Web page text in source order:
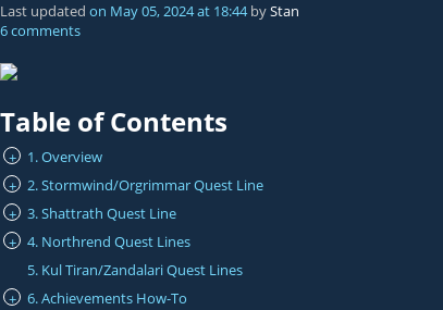
Last updated on May 05, 2024at 18:44byStan
6 comments
Table of Contents
+
1. Overview
+ 2. Stormwind/Orgrimmar Quest Line
+ 3. Shattrath Quest Line
+ 4. Northrend Quest Lines
5. Kul Tiran/Zandalari Quest Lines
+ 6. Achievements How-To